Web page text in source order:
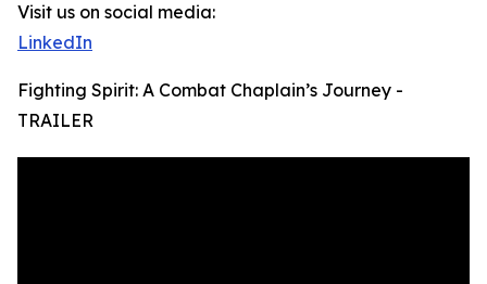
Visit us on social media:
LinkedIn
Fighting Spirit: A Combat Chaplain’s Journey -
TRAILER